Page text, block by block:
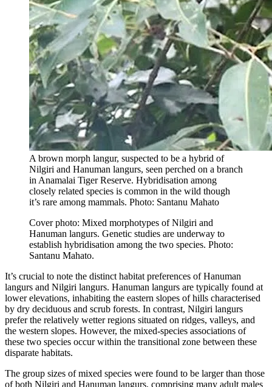
A brown morph langur, suspected to be a hybrid of
Nilgiri and Hanuman langurs, seen perched on a branch
in Anamalai Tiger Reserve. Hybridisation among
closely related species is common in the wild though
it’s rare among mammals. Photo: Santanu Mahato
Cover photo: Mixed morphotypes of Nilgiri and
Hanuman langurs. Genetic studies are underway to
establish hybridisation among the two species. Photo:
Santanu Mahato.
It’s crucial to note the distinct habitat preferences of Hanuman
langurs and Nilgiri langurs. Hanuman langurs are typically found at
lower elevations, inhabiting the eastern slopes of hills characterised
by dry deciduous and scrub forests. In contrast, Nilgiri langurs
prefer the relatively wetter regions situated on ridges, valleys, and
the western slopes. However, the mixed-species associations of
these two species occur within the transitional zone between these
disparate habitats.
The group sizes of mixed species were found to be larger than those
of both Nilgiri and Hanuman langurs, comprising many adult males